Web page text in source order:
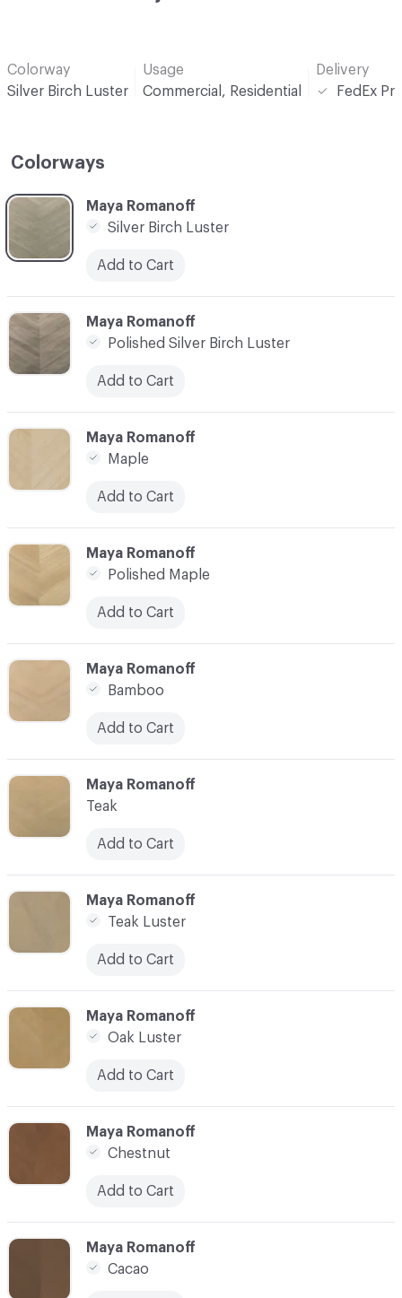
Colorway
Silver Birch Luster
Usage
Commercial, Residential
Delivery
FedEx
Colorways
C-000008
Maya Romanoff
Oak Luster
Add to Cart
C-000001
Maya Romanoff
Silver Birch Luster
Add to Cart
C-000009
Maya Romanoff
Chestnut
Add to Cart
C-000004
Maya Romanoff
Polished Maple
Add to Cart
C-000010
Maya Romanoff
Cacao
C-000002
Maya Romanoff
Polished Silver Birch Luster
Add to Cart
C-000003
Maya Romanoff
Maple
Add to Cart
C-000007
Maya Romanoff
Teak Luster
Add to Cart
C-000005
Maya Romanoff
Bamboo
Add to Cart
C-000006
Maya Romanoff
Teak
Add to Cart